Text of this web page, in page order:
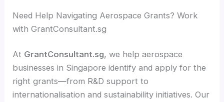
Need Help Navigating Aerospace Grants? Work
with GrantConsultant.sg
At GrantConsultant.sg, we help aerospace
businesses in Singapore identify and apply for the
right grants—from R&D support to
internationalisation and sustainability initiatives. Our